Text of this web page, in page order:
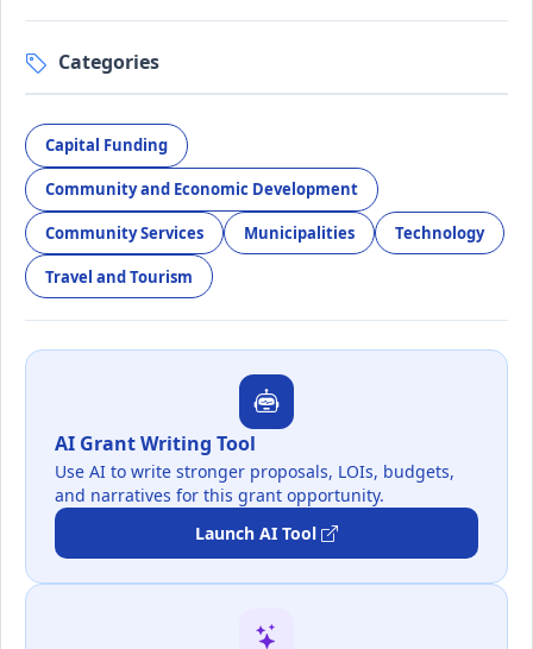
Categories
Capital Funding
Community and Economic Development
Community Services Municipalities Technology
Travel and Tourism
AI Grant Writing Tool
Use AI to write stronger proposals, LOIs, budgets,
and narratives for this grant opportunity.
Launch AI Tool